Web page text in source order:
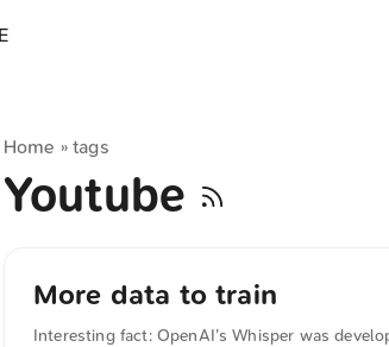
Home »tags
Youtube
More data to train
Interesting fact: OpenAI’s Whisper was